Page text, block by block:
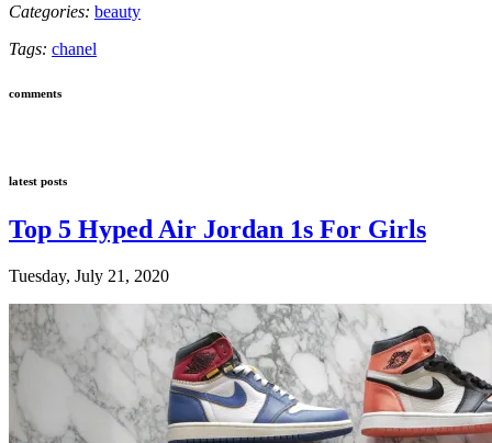
Categories: beauty
Tags: chanel
comments
latest posts
Top 5 Hyped Air Jordan 1s For Girls
Tuesday, July 21, 2020